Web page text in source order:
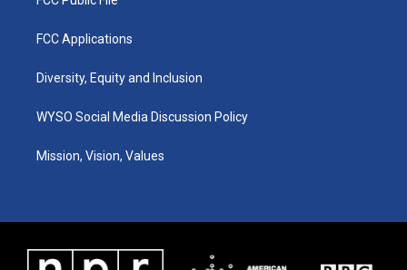
FCC Applications
Diversity, Equity and Inclusion
WYSO Social Media Discussion Policy
Mission, Vision, Values